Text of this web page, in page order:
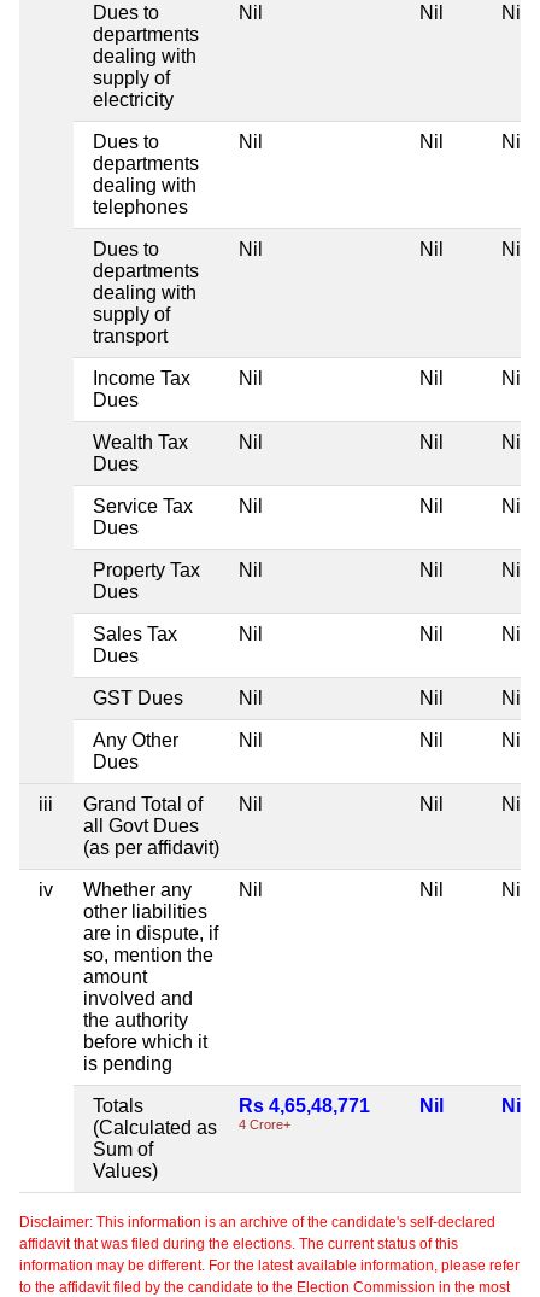
Dues to
departments
dealing with
supply of
electricity
Nil Nil Nil
Dues to
departments
dealing with
telephones
Nil Nil Nil
Dues to
departments
dealing with
supply of
transport
Nil Nil Nil
Income Tax
Dues
Nil Nil Nil
Wealth Tax
Dues
Nil Nil Nil
Service Tax
Dues
Nil Nil Nil
Property Tax
Dues
Nil Nil Nil
Sales Tax
Dues
Nil Nil Nil
GST Dues Nil Nil Nil
Any Other
Dues
Nil Nil Nil
iii
Grand Total of
all Govt Dues
(as per affidavit)
Nil Nil Nil
iv
Whether any
other liabilities
are in dispute, if
so, mention the
amount
involved and
the authority
before which it
is pending
Nil Nil Nil
Totals
(Calculated as
Sum of
Values)
Rs 4,65,48,771
4 Crore+
Nil Nil
Disclaimer: This information is an archive of the candidate's self-declared
affidavit that was filed during the elections. The current status of this
information may be different. For the latest available information, please refer
to the affidavit filed by the candidate to the Election Commission in the most